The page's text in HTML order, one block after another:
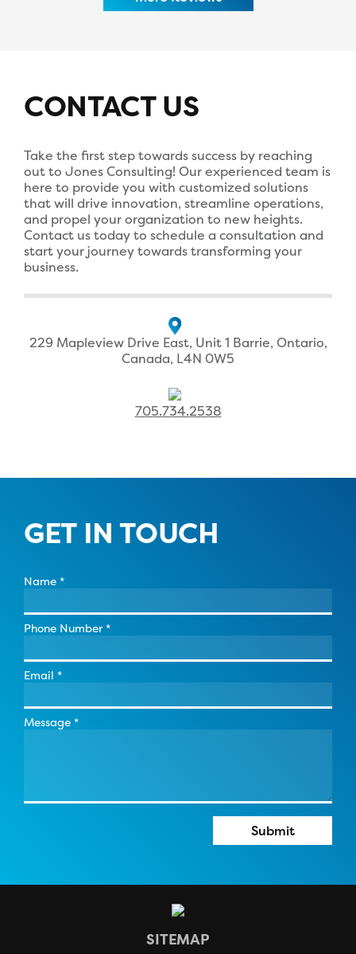
CONTACT US
Take the first step towards success by reaching
out to Jones Consulting! Our experienced team is
here to provide you with customized solutions
that will drive innovation, streamline operations,
and propel your organization to new heights.
Contact us today to schedule a consultation and
start your journey towards transforming your
business.
229 Mapleview Drive East, Unit 1 Barrie, Ontario,
Canada, L4N 0W5
705.734.2538
GET IN TOUCH
Name *
Phone Number *
Email *
Message *
Submit
SITEMAP